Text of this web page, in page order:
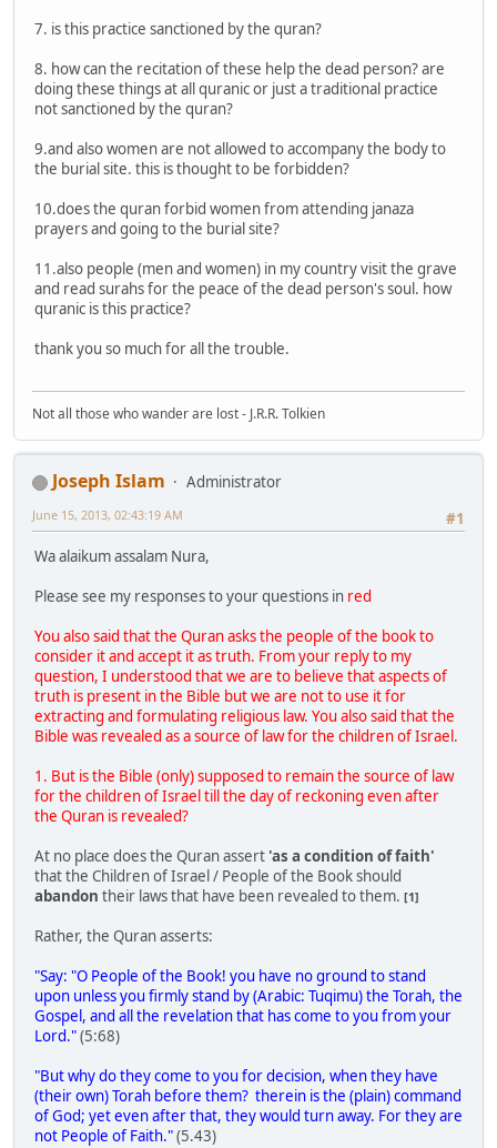
7. is this practice sanctioned by the quran?
8. how can the recitation of these help the dead person? are
doing these things at all quranic or just a traditional practice
not sanctioned by the quran?
9.and also women are not allowed to accompany the body to
the burial site. this is thought to be forbidden?
10.does the quran forbid women from attending janaza
prayers and going to the burial site?
11.also people (men and women) in my country visit the grave
and read surahs for the peace of the dead person's soul. how
quranic is this practice?
thank you so much for all the trouble.
Not all those who wander are lost - J.R.R. Tolkien
Joseph Islam
Administrator
#1
June 15, 2013, 02:43:19 AM
Wa alaikum assalam Nura,
Please see my responses to your questions in red
You also said that the Quran asks the people of the book to
consider it and accept it as truth. From your reply to my
question, I understood that we are to believe that aspects of
truth is present in the Bible but we are not to use it for
extracting and formulating religious law. You also said that the
Bible was revealed as a source of law for the children of Israel.
1. But is the Bible (only) supposed to remain the source of law
for the children of Israel till the day of reckoning even after
the Quran is revealed?
At no place does the Quran assert 'as a condition of faith'
that the Children of Israel / People of the Book should
abandon their laws that have been revealed to them. [1]
Rather, the Quran asserts:
"Say: "O People of the Book! you have no ground to stand
upon unless you firmly stand by (Arabic: Tuqimu) the Torah, the
Gospel, and all the revelation that has come to you from your
Lord."(5:68)
"But why do they come to you for decision, when they have
(their own) Torah before them? therein is the (plain) command
of God; yet even after that, they would turn away. For they are
not People of Faith."(5.43)